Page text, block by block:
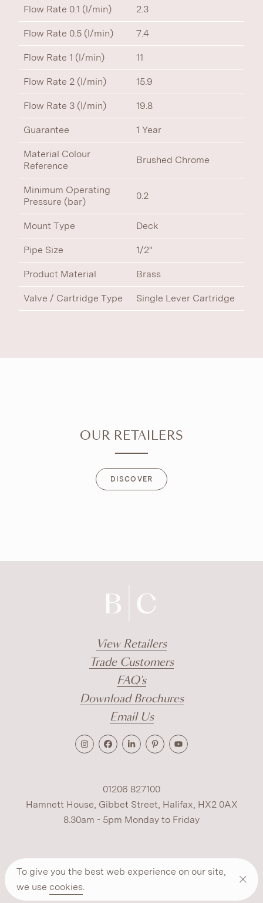
To give you the best web experience on our site,
we use cookies.
Flow Rate 0.1 (l/min) 2.3
Flow Rate 0.5 (l/min) 7.4
Flow Rate 1 (l/min) 11
Flow Rate 2 (l/min) 15.9
Flow Rate 3 (l/min) 19.8
Guarantee 1 Year
Material Colour
Reference
Brushed Chrome
Minimum Operating
Pressure (bar)
0.2
Mount Type Deck
Pipe Size 1/2"
Product Material Brass
Valve / Cartridge Type Single Lever Cartridge
OUR RETAILERS
DISCOVER
View Retailers
Trade Customers
FAQ's
Download Brochures
Email Us
01206 827100
Hamnett House, Gibbet Street, Halifax, HX2 0AX
8.30am - 5pm Monday to Friday
Terms Cookies Modern Slavery
Privacy